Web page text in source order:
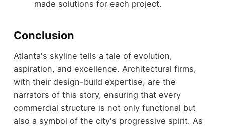
made solutions for each project.
Conclusion
Atlanta's skyline tells a tale of evolution,
aspiration, and excellence. Architectural firms,
with their design-build expertise, are the
narrators of this story, ensuring that every
commercial structure is not only functional but
also a symbol of the city's progressive spirit. As